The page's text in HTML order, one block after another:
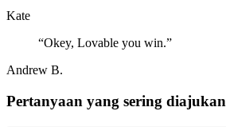
Kate
“Okey, Lovable you win.”
Andrew B.
Pertanyaan yang sering diajukan